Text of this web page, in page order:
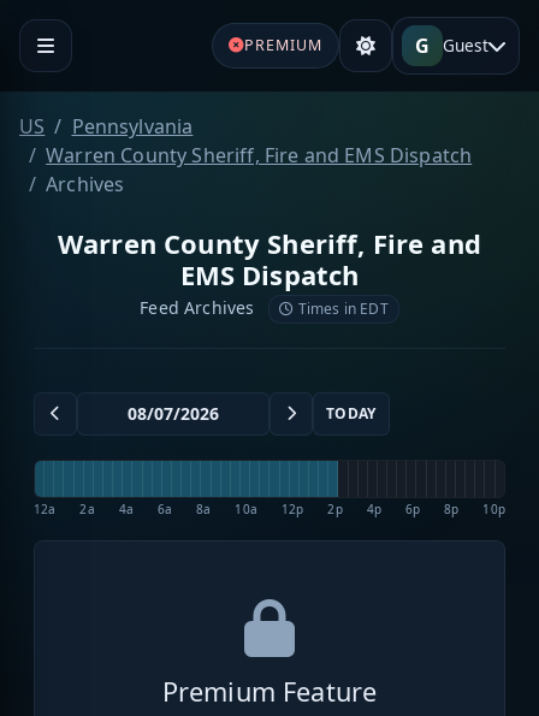
PREMIUM G Guest
US
Pennsylvania
Warren County Sheriff, Fire and EMS Dispatch
Archives
Warren County Sheriff, Fire and
EMS Dispatch
Feed Archives Times in EDT
TODAY
12a 2a 4a 6a 8a 10a 12p 2p 4p 6p 8p 10p
Premium Feature